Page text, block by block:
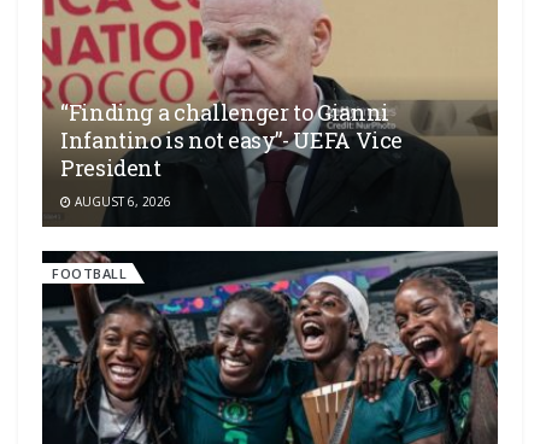
“Finding a challenger to Gianni
Infantino is not easy”- UEFA Vice
President
AUGUST 6, 2026
FOOTBALL